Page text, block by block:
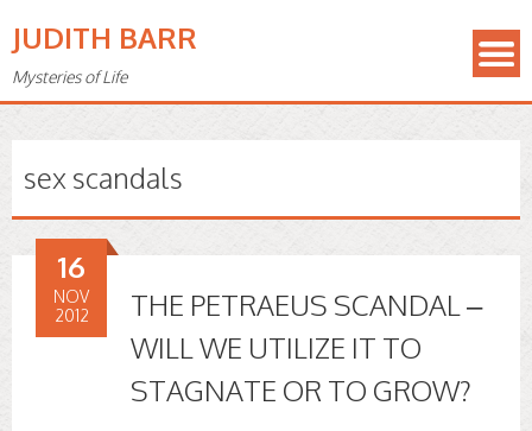
JUDITH BARR
Mysteries of Life
sex scandals
THE PETRAEUS SCANDAL –
WILL WE UTILIZE IT TO
STAGNATE OR TO GROW?
16
NOV
2012